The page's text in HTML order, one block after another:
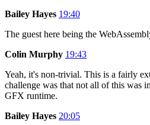
Bailey Hayes 19:40
The guest here being the
Colin Murphy 19:43
Yeah, it's non-trivial. This is a fairly
challenge was that not all of this was
GFX runtime.
Bailey Hayes 20:05